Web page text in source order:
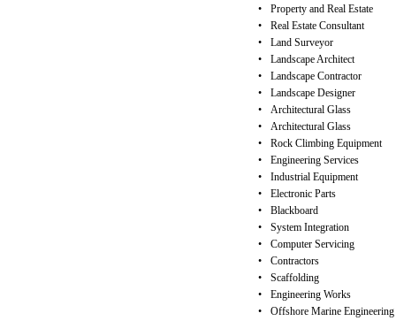
•
Property and Real Estate
•
Real Estate Consultant
•
Land Surveyor
•
Landscape Architect
•
Landscape Contractor
•
Landscape Designer
•
Architectural Glass
•
Architectural Glass
•
Rock Climbing Equipment
•
Engineering Services
•
Industrial Equipment
•
Electronic Parts
•
Blackboard
•
System Integration
•
Computer Servicing
•
Contractors
•
Scaffolding
•
Engineering Works
•
Offshore Marine Engineering